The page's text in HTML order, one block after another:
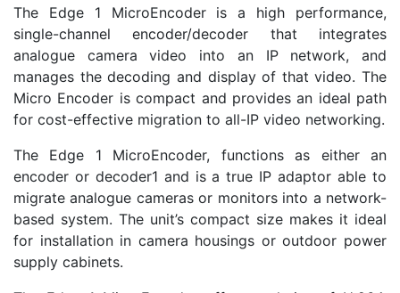
The Edge 1 MicroEncoder is a high performance,
single-channel encoder/decoder that integrates
analogue camera video into an IP network, and
manages the decoding and display of that video. The
Micro Encoder is compact and provides an ideal path
for cost-effective migration to all-IP video networking.
The Edge 1 MicroEncoder, functions as either an
encoder or decoder1 and is a true IP adaptor able to
migrate analogue cameras or monitors into a network-
based system. The unit’s compact size makes it ideal
for installation in camera housings or outdoor power
supply cabinets.